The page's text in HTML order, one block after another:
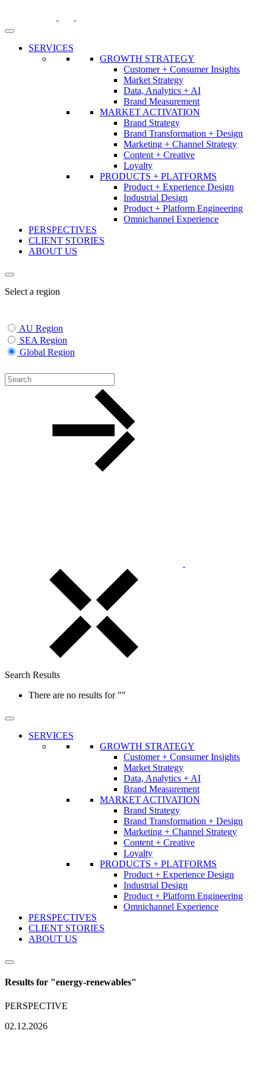
content
SERVICES
GROWTH STRATEGY
Customer + Consumer Insights
Market Strategy
Data, Analytics + AI
Brand Measurement
MARKET ACTIVATION
Brand Strategy
Brand Transformation + Design
Marketing + Channel Strategy
Content + Creative
Loyalty
PRODUCTS + PLATFORMS
Product + Experience Design
Industrial Design
Product + Platform Engineering
Omnichannel Experience
PERSPECTIVES
CLIENT STORIES
ABOUT US
Select a region
AU Region
SEA Region
Global Region
Search Results
There are no results for ""
SERVICES
GROWTH STRATEGY
Customer + Consumer Insights
Market Strategy
Data, Analytics + AI
Brand Measurement
MARKET ACTIVATION
Brand Strategy
Brand Transformation + Design
Marketing + Channel Strategy
Content + Creative
Loyalty
PRODUCTS + PLATFORMS
Product + Experience Design
Industrial Design
Product + Platform Engineering
Omnichannel Experience
PERSPECTIVES
CLIENT STORIES
ABOUT US
Results for "energy-renewables"
PERSPECTIVE
02.12.2026